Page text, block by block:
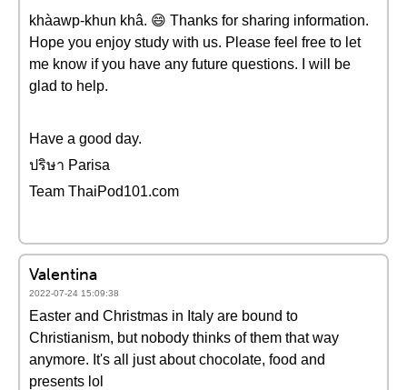
khàawp-khun khâ. 😄 Thanks for sharing information.
Hope you enjoy study with us. Please feel free to let
me know if you have any future questions. I will be
glad to help.
Have a good day.
ปริษา Parisa
Team ThaiPod101.com
Valentina
2022-07-24 15:09:38
Easter and Christmas in Italy are bound to
Christianism, but nobody thinks of them that way
anymore. It's all just about chocolate, food and
presents lol